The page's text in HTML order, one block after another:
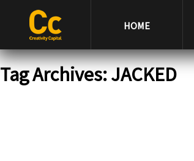
HOME
Tag Archives: JACKED